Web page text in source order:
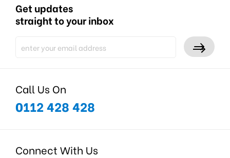
Get updates
straight to your inbox
Call Us On
0112 428 428
Connect With Us